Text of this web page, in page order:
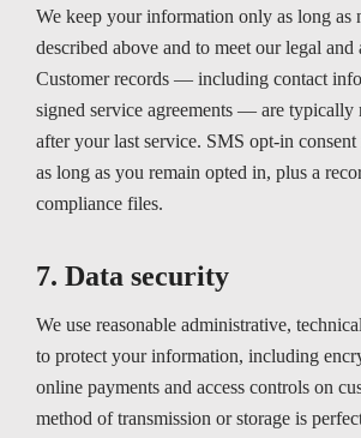
We keep your information only as long as
described above and to meet our legal
Customer records — including contact
signed service agreements — are typically
after your last service. SMS opt-in
as long as you remain opted in, plus a
compliance files.
7. Data security
We use reasonable administrative,
to protect your information, including
online payments and access controls on
method of transmission or storage is